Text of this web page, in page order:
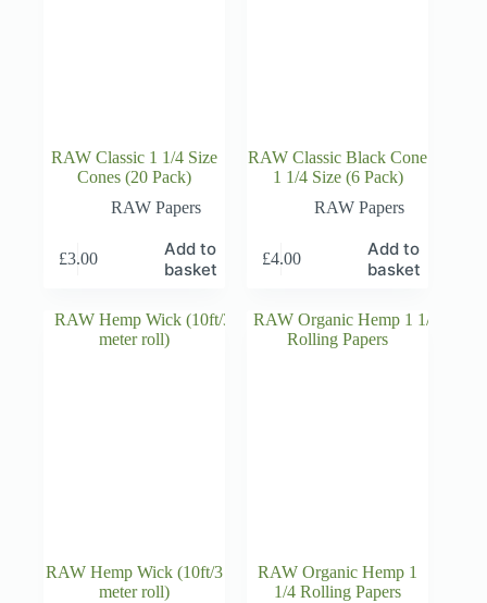
RAW Classic 1 1/4 Size
Cones (20 Pack)
RAW Papers
£3.00
Add to
basket
RAW Classic Black Cone
1 1/4 Size (6 Pack)
RAW Papers
£4.00
Add to
basket
RAW Hemp Wick (10ft/3
meter roll)
RAW Organic Hemp 1
1/4 Rolling Papers